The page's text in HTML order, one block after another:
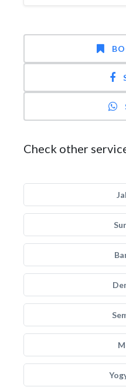
Check other